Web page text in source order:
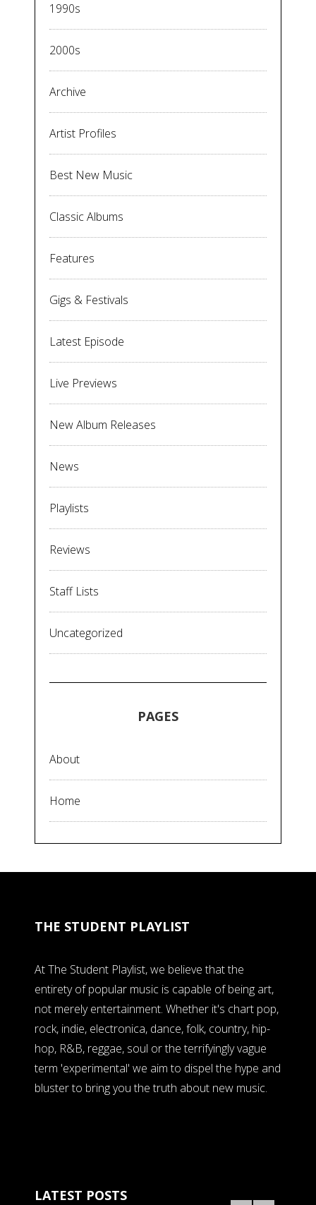
1990s
2000s
Archive
Artist Profiles
Best New Music
Classic Albums
Features
Gigs & Festivals
Latest Episode
Live Previews
New Album Releases
News
Playlists
Reviews
Staff Lists
Uncategorized
PAGES
About
Home
THE STUDENT PLAYLIST
At The Student Playlist, we believe that the
entirety of popular music is capable of being art,
not merely entertainment. Whether it's chart pop,
rock, indie, electronica, dance, folk, country, hip-
hop, R&B, reggae, soul or the terrifyingly vague
term 'experimental' we aim to dispel the hype and
bluster to bring you the truth about new music.
LATEST POSTS